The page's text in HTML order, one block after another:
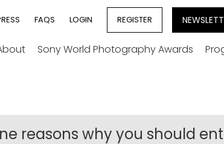
FAQS LOGIN REGISTER
Sony World Photography Awards
reasons why you should